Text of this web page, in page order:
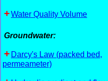
Water Quality Volume
Groundwater:
Darcy's Law (packed bed,
permeameter)